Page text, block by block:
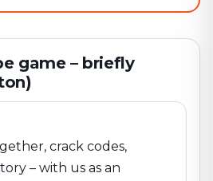
game – briefly
crack codes,
– with us as an